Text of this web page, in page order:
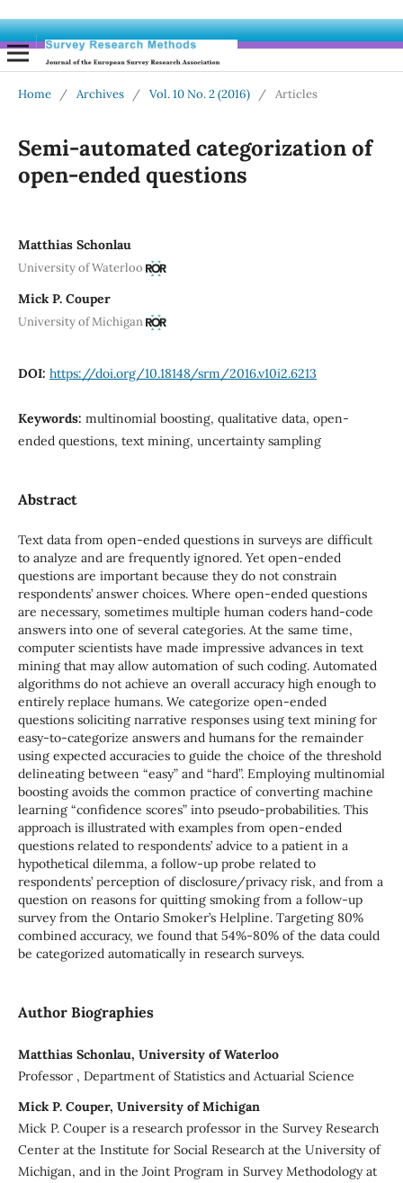
Home / Archives / Vol. 10 No. 2 (2016) / Articles
Semi-automated categorization of
open-ended questions
Matthias Schonlau
University of Waterloo
Mick P. Couper
University of Michigan
DOI: https://doi.org/10.18148/srm/2016.v10i2.6213
Keywords: multinomial boosting, qualitative data, open-
ended questions, text mining, uncertainty sampling
Abstract
Text data from open-ended questions in surveys are difficult
to analyze and are frequently ignored. Yet open-ended
questions are important because they do not constrain
respondents’ answer choices. Where open-ended questions
are necessary, sometimes multiple human coders hand-code
answers into one of several categories. At the same time,
computer scientists have made impressive advances in text
mining that may allow automation of such coding. Automated
algorithms do not achieve an overall accuracy high enough to
entirely replace humans. We categorize open-ended
questions soliciting narrative responses using text mining for
easy-to-categorize answers and humans for the remainder
using expected accuracies to guide the choice of the threshold
delineating between “easy” and “hard”. Employing multinomial
boosting avoids the common practice of converting machine
learning “confidence scores” into pseudo-probabilities. This
approach is illustrated with examples from open-ended
questions related to respondents’ advice to a patient in a
hypothetical dilemma, a follow-up probe related to
respondents’ perception of disclosure/privacy risk, and from a
question on reasons for quitting smoking from a follow-up
survey from the Ontario Smoker’s Helpline. Targeting 80%
combined accuracy, we found that 54%-80% of the data could
be categorized automatically in research surveys.
Author Biographies
Matthias Schonlau, University of Waterloo
Professor , Department of Statistics and Actuarial Science
Mick P. Couper, University of Michigan
Mick P. Couper is a research professor in the Survey Research
Center at the Institute for Social Research at the University of
Michigan, and in the Joint Program in Survey Methodology at